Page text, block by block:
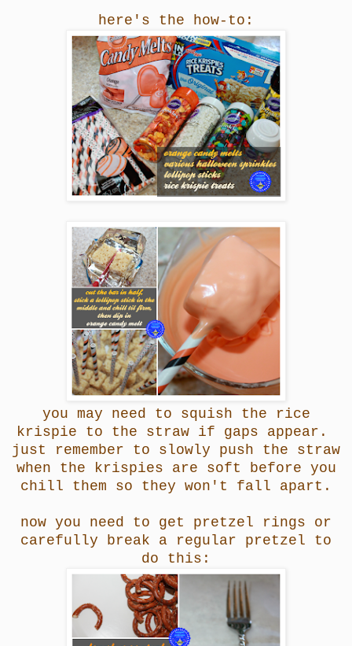
here's the how-to:
you may need to squish the rice
krispie to the straw if gaps appear.
just remember to slowly push the straw
when the krispies are soft before you
chill them so they won't fall apart.
now you need to get pretzel rings or
carefully break a regular pretzel to
do this: